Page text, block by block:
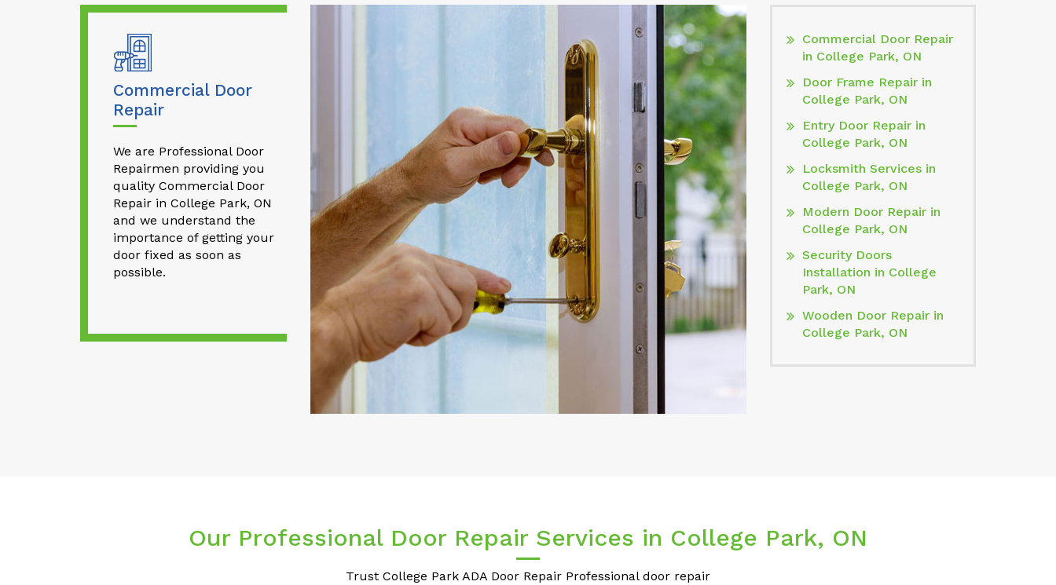
Commercial Door
Repair
We are Professional Door
Repairmen providing you
quality Commercial Door
Repair in College Park, ON
and we understand the
importance of getting your
door fixed as soon as
possible.
Commercial Door Repair
in College Park, ON
Door Frame Repair in
College Park, ON
Entry Door Repair in
College Park, ON
Locksmith Services in
College Park, ON
Modern Door Repair in
College Park, ON
Security Doors
Installation in College
Park, ON
Wooden Door Repair in
College Park, ON
Our Professional Door Repair Services in College Park, ON
Trust College Park ADA Door Repair Professional door repair